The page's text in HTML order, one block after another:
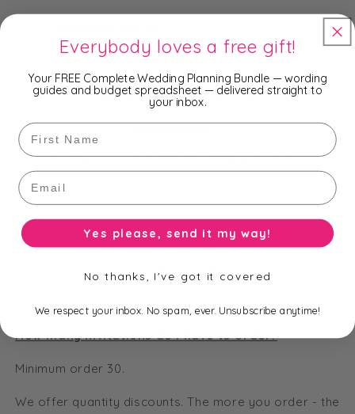
RSVP Option/s
Additional Card Option/s-
Accessories-
or build your own invitation package to suit your
Invitation also pictured with TWEACR23 | Shimmer
How many invitations do I have to order?
Minimum order 30.
We offer quantity discounts. The more you order - the
Everybody loves a free gift!
Your FREE Complete Wedding Planning Bundle — wording
guides and budget spreadsheet — delivered straight to
your inbox.
First Name
Email
Yes please, send it my way!
No thanks, I've got it covered
We respect your inbox. No spam, ever. Unsubscribe anytime!